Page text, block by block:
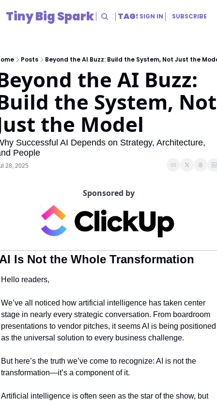
Tiny Big Spark
HOME ARCHIVE TAGS RESOURCES
RESOURCES
SIGN IN SUBSCRIBE
Posts Beyond the AI Buzz: Build the System, Not Just the
the AI Buzz:
the System, Not
the Model
Successful AI Depends on Strategy, Architecture,
People
28, 2025
Sponsored by
Is Not the Whole Transformation
Hello readers,
We’ve all noticed how artificial intelligence has taken center
stage in nearly every strategic conversation. From boardroom
presentations to vendor pitches, it seems AI is being positioned
as the universal solution to every business challenge.
But here’s the truth we’ve come to recognize: AI is not the
transformation—it’s a component of it.
Artificial intelligence is often seen as the star of the show, but